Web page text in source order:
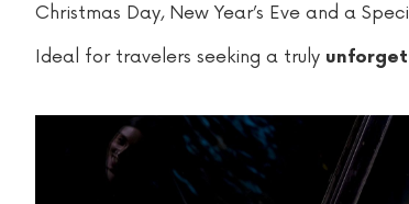
Christmas Day, New Year’s Eve and a
Ideal for travelers seeking a truly